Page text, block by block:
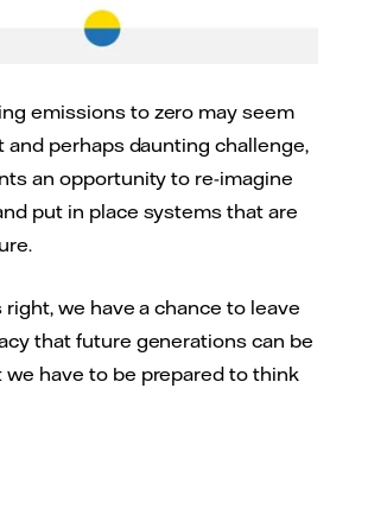
emissions to zero may seem
and perhaps daunting challenge,
an opportunity to re-imagine
put in place systems that are
right, we have a chance to leave
that future generations can be
we have to be prepared to think